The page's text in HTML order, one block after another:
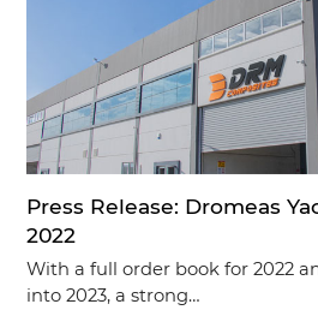
Press Release: Dromeas
2022
With a full order book for 2022
into 2023, a strong…